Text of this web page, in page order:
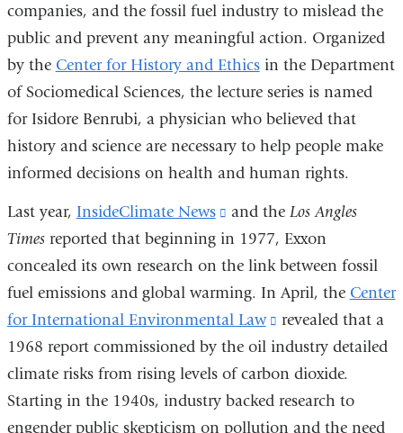
companies, and the fossil fuel industry to mislead the
public and prevent any meaningful action. Organized
by the Center for History and Ethicsin the Department
of Sociomedical Sciences, the lecture series is named
for Isidore Benrubi, a physician who believed that
history and science are necessary to help people make
informed decisions on health and human rights.
Last year, InsideClimate News
(link
is
external
and
opens
in
a
new
window)
and theLos Angles
Timesreported that beginning in 1977, Exxon
concealed its own research on the link between fossil
fuel emissions and global warming. In April, the Center
for International Environmental Law
(link
is
external
and
opens
revealed that a
1968 report commissioned by the oil industry detailed
climate risks from rising levels of carbon dioxide.
Starting in the 1940s, industry backed research to
engender public skepticism on pollution and the need